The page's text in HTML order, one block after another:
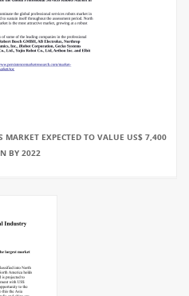
MARKET EXPECTED TO VALUE US$ 7,400
BY 2022